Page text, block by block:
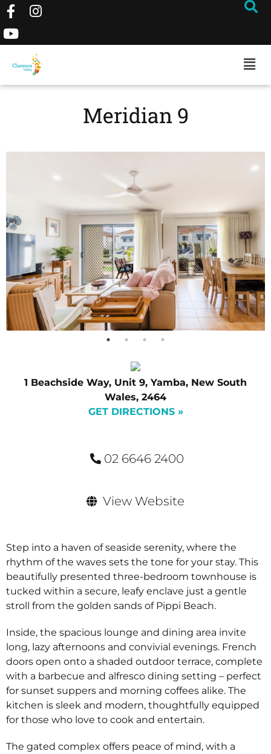
Meridian 9
1 Beachside Way, Unit 9, Yamba, New South
Wales, 2464
GET DIRECTIONS »
02 6646 2400
View Website
Step into a haven of seaside serenity, where the
rhythm of the waves sets the tone for your stay. This
beautifully presented three-bedroom townhouse is
tucked within a secure, leafy enclave just a gentle
stroll from the golden sands of Pippi Beach.
Inside, the spacious lounge and dining area invite
long, lazy afternoons and convivial evenings. French
doors open onto a shaded outdoor terrace, complete
with a barbecue and alfresco dining setting – perfect
for sunset suppers and morning coffees alike. The
kitchen is sleek and modern, thoughtfully equipped
for those who love to cook and entertain.
The gated complex offers peace of mind, with a